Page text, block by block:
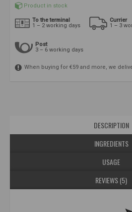
Product in stock
To the terminal
1 – 2 working days
Currier
1 – 3
Post
3 – 6 working days
When buying for €59 and more, we
DESCRIPTION
INGREDIENTS
USAGE
REVIEWS (5)